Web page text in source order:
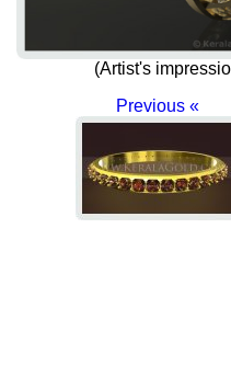
(Artist's
Previous «